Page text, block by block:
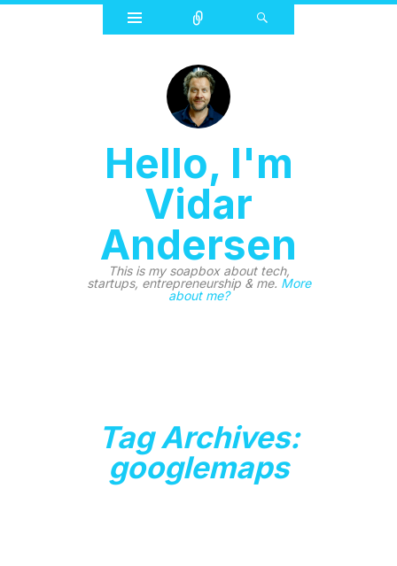
Widgets Connect
Hello, I'm
Vidar
Andersen
This is my soapbox about tech,
startups, entrepreneurship & me. More
about me?
Tag Archives:
googlemaps